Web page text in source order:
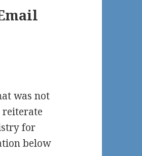
was not
reiterate
for
below